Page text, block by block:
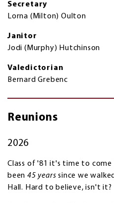
Secretary
Lorna (Milton) Oulton
Janitor
Jodi (Murphy) Hutchinson
Valedictorian
Bernard Grebenc
Reunions
2026
Class of '81 it's time to come
been 45 years since we
Hall. Hard to believe, isn't it?